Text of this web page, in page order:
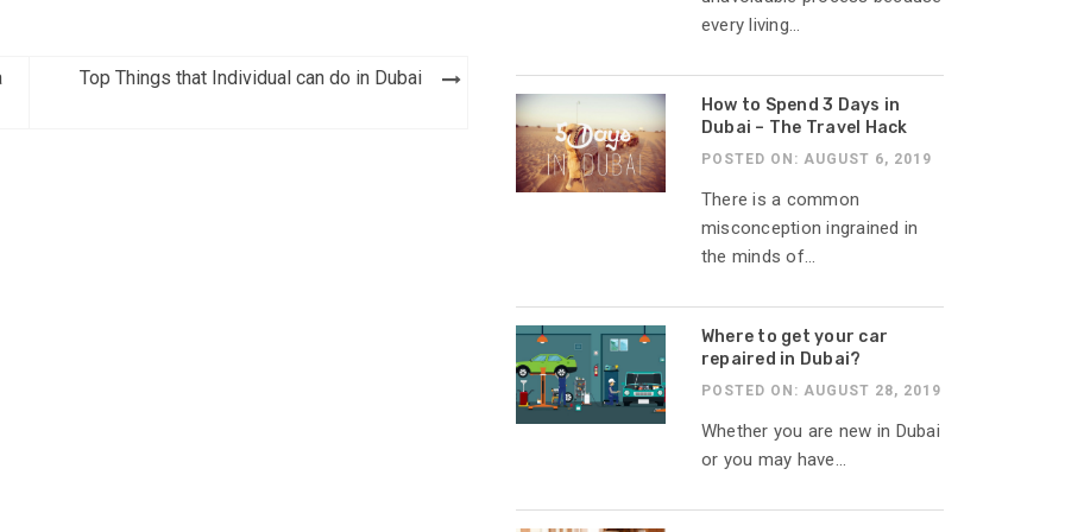
Top Things that Individual can do in Dubai
every living...
How to Spend 3 Days in
Dubai – The Travel Hack
POSTED ON: AUGUST 6, 2019
There is a common
misconception ingrained in
the minds of...
Where to get your car
repaired in Dubai?
POSTED ON: AUGUST 28, 2019
Whether you are new in Dubai
or you may have...